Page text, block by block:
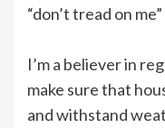
“don’t tread on
I’m a believer in
make sure that
and withstand